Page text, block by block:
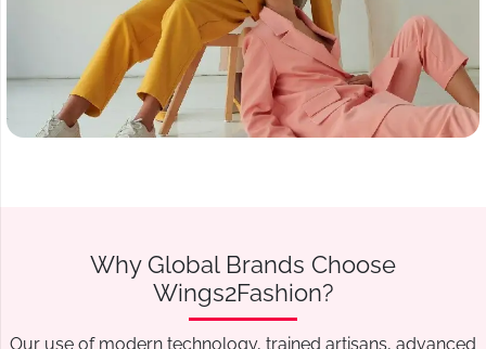
Why Global Brands Choose
Wings2Fashion?
Our use of modern technology, trained artisans, advanced